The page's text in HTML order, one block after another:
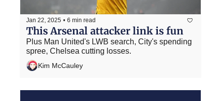
Jan 22, 2025 • 6 min read
This Arsenal attacker link is fun
Plus Man United's LWB search, City's spending
spree, Chelsea cutting losses.
Kim McCauley